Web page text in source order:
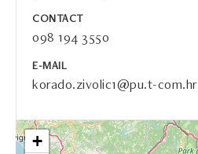
CONTACT
098 194 3550
E-MAIL
korado.zivolic1@pu.t-com.hr
+